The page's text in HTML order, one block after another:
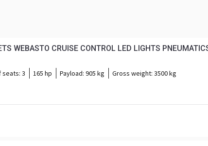
seats: 3 165 hp Payload: 905 kg Gross weight: 3500 kg